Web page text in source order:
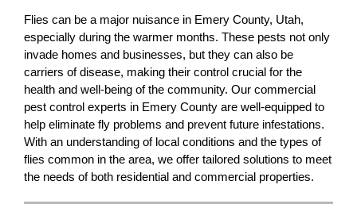
Flies can be a major nuisance in Emery County, Utah,
especially during the warmer months. These pests not only
invade homes and businesses, but they can also be
carriers of disease, making their control crucial for the
health and well-being of the community. Our commercial
pest control experts in Emery County are well-equipped to
help eliminate fly problems and prevent future infestations.
With an understanding of local conditions and the types of
flies common in the area, we offer tailored solutions to meet
the needs of both residential and commercial properties.